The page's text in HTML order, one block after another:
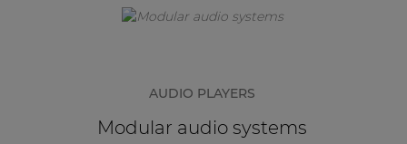
AUDIO PLAYERS
Modular audio systems